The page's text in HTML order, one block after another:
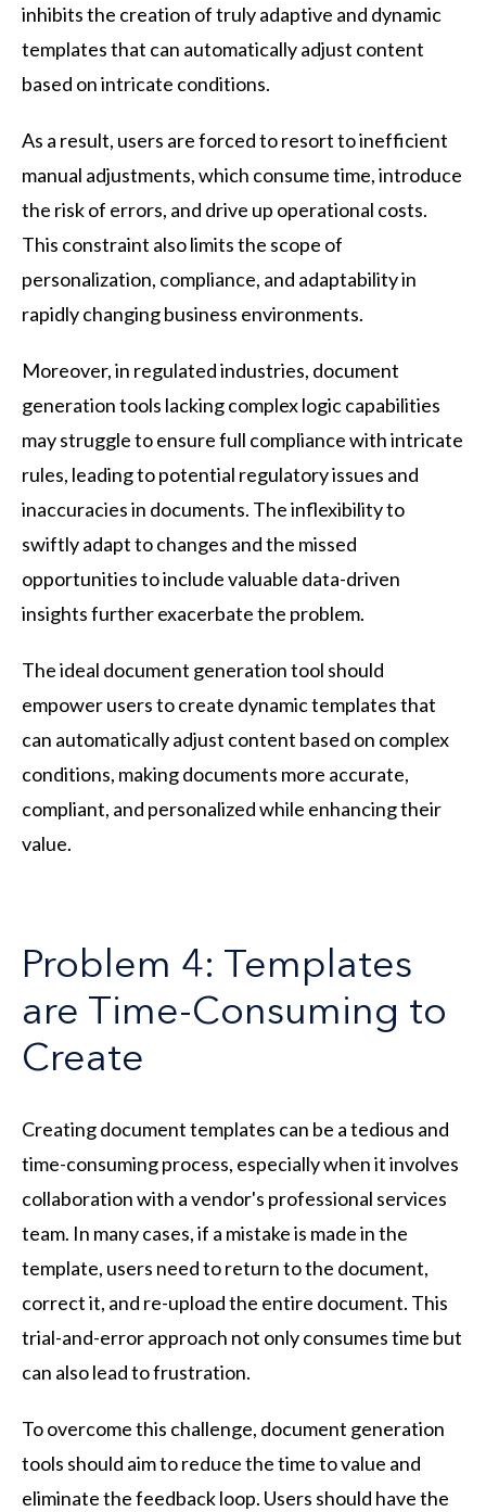
inhibits the creation of truly adaptive and dynamic
templates that can automatically adjust content
based on intricate conditions.
As a result, users are forced to resort to inefficient
manual adjustments, which consume time, introduce
the risk of errors, and drive up operational costs.
This constraint also limits the scope of
personalization, compliance, and adaptability in
rapidly changing business environments.
Moreover, in regulated industries, document
generation tools lacking complex logic capabilities
may struggle to ensure full compliance with intricate
rules, leading to potential regulatory issues and
inaccuracies in documents. The inflexibility to
swiftly adapt to changes and the missed
opportunities to include valuable data-driven
insights further exacerbate the problem.
The ideal document generation tool should
empower users to create dynamic templates that
can automatically adjust content based on complex
conditions, making documents more accurate,
compliant, and personalized while enhancing their
value.
Problem 4: Templates
are Time-Consuming to
Create
Creating document templates can be a tedious and
time-consuming process, especially when it involves
collaboration with a vendor's professional services
team. In many cases, if a mistake is made in the
template, users need to return to the document,
correct it, and re-upload the entire document. This
trial-and-error approach not only consumes time but
can also lead to frustration.
To overcome this challenge, document generation
tools should aim to reduce the time to value and
eliminate the feedback loop. Users should have the